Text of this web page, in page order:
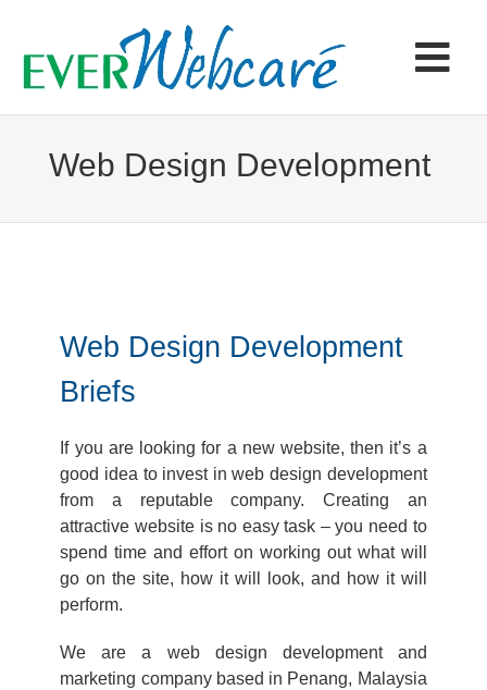
content
Articles
Web Design Development
Web Design Development
Briefs
If you are looking for a new website, then it’s a
good idea to invest in web design development
from a reputable company. Creating an
attractive website is no easy task – you need to
spend time and effort on working out what will
go on the site, how it will look, and how it will
perform.
We are a web design development and
marketing company based in Penang, Malaysia